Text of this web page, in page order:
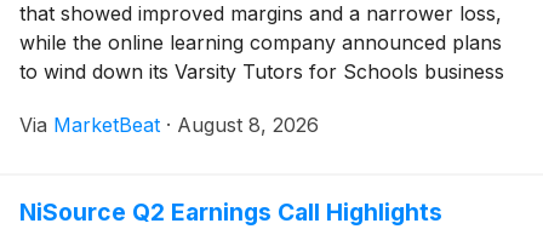
that showed improved margins and a narrower loss,
while the online learning company announced plans
to wind down its Varsity Tutors for Schools business
Founder, Chairman and Chief Executive
Via MarketBeat · August 8, 2026
NiSource Q2 Earnings Call Highlights